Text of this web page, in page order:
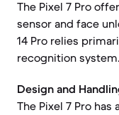
The Pixel 7 Pro
sensor and face
14 Pro relies
recognition system.
Design and
The Pixel 7 Pro has